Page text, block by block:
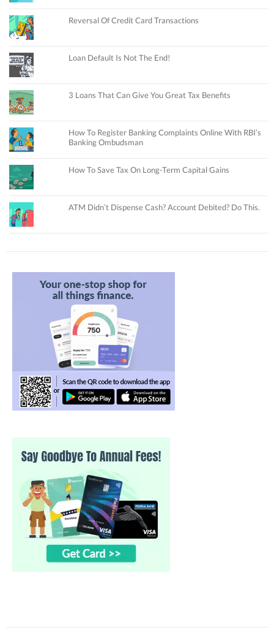
Reversal Of Credit Card Transactions
Loan Default Is Not The End!
3 Loans That Can Give You Great Tax Benefits
How To Register Banking Complaints Online With RBI’s
Banking Ombudsman
How To Save Tax On Long-Term Capital Gains
ATM Didn’t Dispense Cash? Account Debited? Do This.